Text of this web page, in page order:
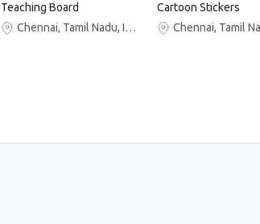
Teaching Board
Chennai, Tamil Nadu, India
Cartoon Stickers